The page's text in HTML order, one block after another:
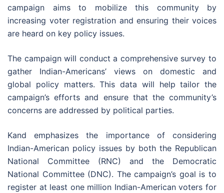
campaign aims to mobilize this community by
increasing voter registration and ensuring their voices
are heard on key policy issues.
The campaign will conduct a comprehensive survey to
gather Indian-Americans’ views on domestic and
global policy matters. This data will help tailor the
campaign’s efforts and ensure that the community’s
concerns are addressed by political parties.
Kand emphasizes the importance of considering
Indian-American policy issues by both the Republican
National Committee (RNC) and the Democratic
National Committee (DNC). The campaign’s goal is to
register at least one million Indian-American voters for